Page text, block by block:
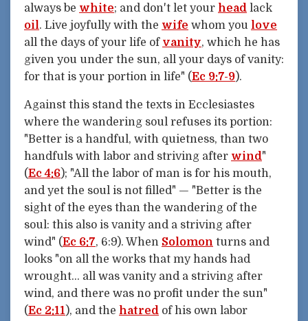
always be white; and don't let your head lack
oil. Live joyfully with the wife whom you love
all the days of your life of vanity, which he has
given you under the sun, all your days of vanity:
for that is your portion in life" (Ec 9:7-9).
Against this stand the texts in Ecclesiastes
where the wandering soul refuses its portion:
"Better is a handful, with quietness, than two
handfuls with labor and striving after wind"
(Ec 4:6); "All the labor of man is for his mouth,
and yet the soul is not filled" — "Better is the
sight of the eyes than the wandering of the
soul: this also is vanity and a striving after
wind" (Ec 6:7, 6:9). When Solomon turns and
looks "on all the works that my hands had
wrought... all was vanity and a striving after
wind, and there was no profit under the sun"
(Ec 2:11), and the hatred of his own labor